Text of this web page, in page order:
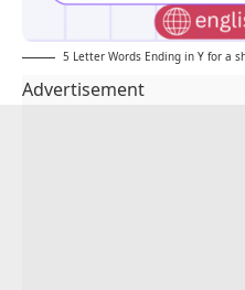
5 Letter Words Ending in Y for a
Advertisement